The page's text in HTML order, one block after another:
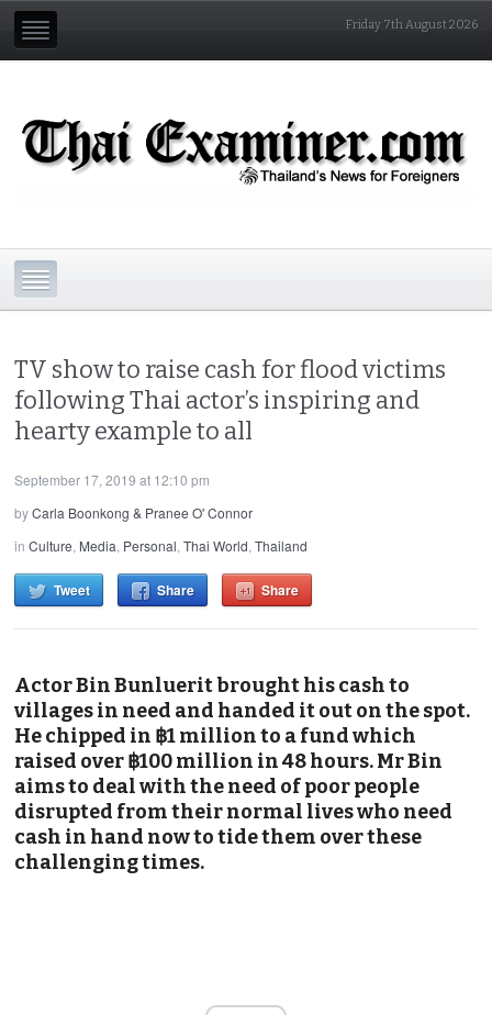
Friday 7th August 2026
TV show to raise cash for flood victims
following Thai actor’s inspiring and
hearty example to all
September 17, 2019 at 12:10 pm
byCarla Boonkong & Pranee O' Connor
inCulture, Media, Personal,Thai World,Thailand
Tweet Share Share
Actor Bin Bunluerit brought his cash to
villages in need and handed it out on the spot.
He chipped in ฿1 million to a fund which
raised over ฿100 million in 48 hours. Mr Bin
aims to deal with the need of poor people
disrupted from their normal lives who need
cash in hand now to tide them over these
challenging times.